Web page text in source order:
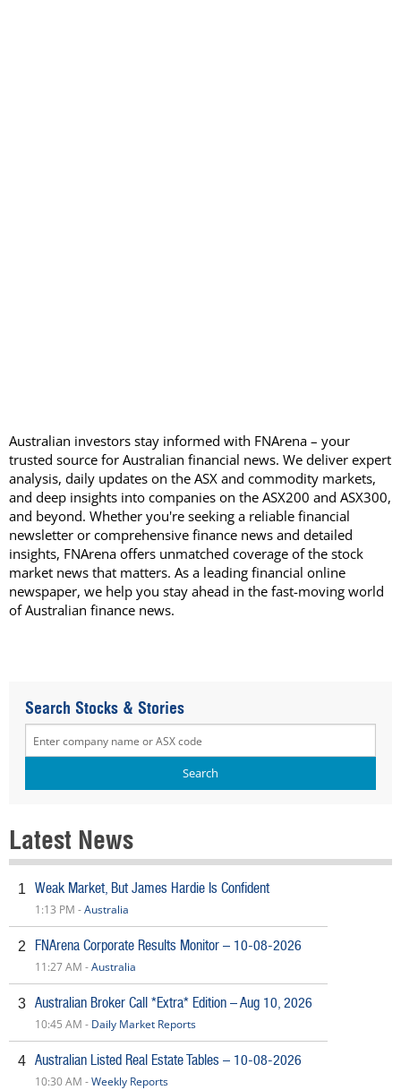
Australian investors stay informed with FNArena – your
trusted source for Australian financial news. We deliver expert
analysis, daily updates on the ASX and commodity markets,
and deep insights into companies on the ASX200 and ASX300,
and beyond. Whether you're seeking a reliable financial
newsletter or comprehensive finance news and detailed
insights, FNArena offers unmatched coverage of the stock
market news that matters. As a leading financial online
newspaper, we help you stay ahead in the fast-moving world
of Australian finance news.
Search Stocks & Stories
Latest News
1 Weak Market, But James Hardie Is Confident
1:13 PM -Australia
2 FNArena Corporate Results Monitor – 10-08-2026
11:27 AM -Australia
3 Australian Broker Call *Extra* Edition – Aug 10, 2026
10:45 AM - Daily Market Reports
4 Australian Listed Real Estate Tables – 10-08-2026
10:30 AM -Weekly Reports